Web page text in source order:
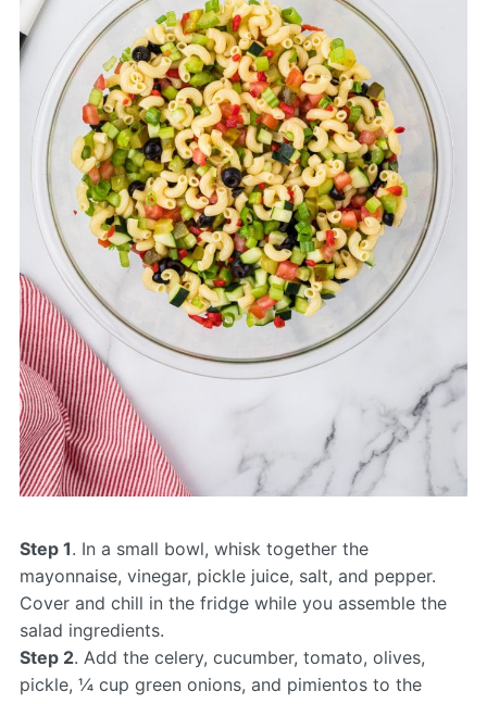
Step 1. In a small bowl, whisk together the
mayonnaise, vinegar, pickle juice, salt, and pepper.
Cover and chill in the fridge while you assemble the
salad ingredients.
Step 2. Add the celery, cucumber, tomato, olives,
pickle, ¼ cup green onions, and pimientos to the